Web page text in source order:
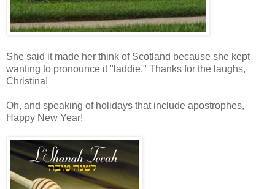
She said it made her think of Scotland because she kept
wanting to pronounce it "laddie." Thanks for the laughs,
Christina!
Oh, and speaking of holidays that include apostrophes,
Happy New Year!